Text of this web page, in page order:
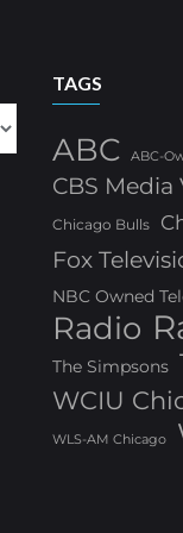
TAGS
ABC ABC-
CBS
Chicago Bulls
Fox
NBC Owned
Radio
The Simpsons
WCIU
WLS-AM Chicago